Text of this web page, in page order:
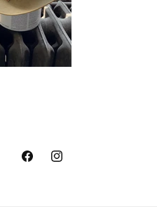
FacebookInstagram